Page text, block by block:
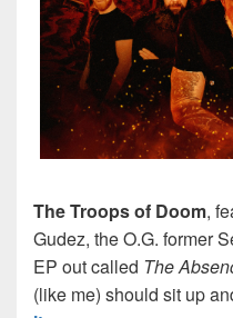
The Troops of Doom,
Gudez, the O.G. former
EP out called The
(like me) should sit up